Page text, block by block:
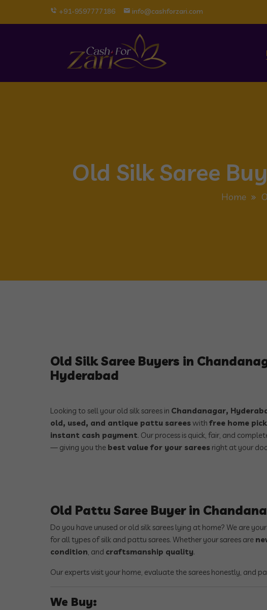
+91-9597777186 info@cashforzari.com
Old Silk Saree
Home
Old Silk Saree Buyers in
Hyderabad
Looking to sell your old silk sarees in Chandanagar,
old, used, and antique pattu sarees with free home
instant cash payment. Our process is quick, fair, and
— giving you the best value for your sarees right at your
Old Pattu Saree Buyer in
Do you have unused or old silk sarees lying at home? We are your
for all types of silk and pattu sarees. Whether your sarees are
condition, and craftsmanship quality.
Our experts visit your home, evaluate the sarees honestly, and
We Buy: